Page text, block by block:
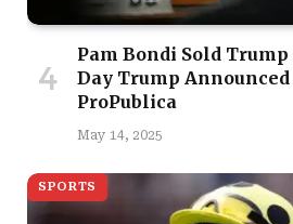
Pam Bondi Sold
Day Trump
ProPublica
May 14, 2025
SPORTS